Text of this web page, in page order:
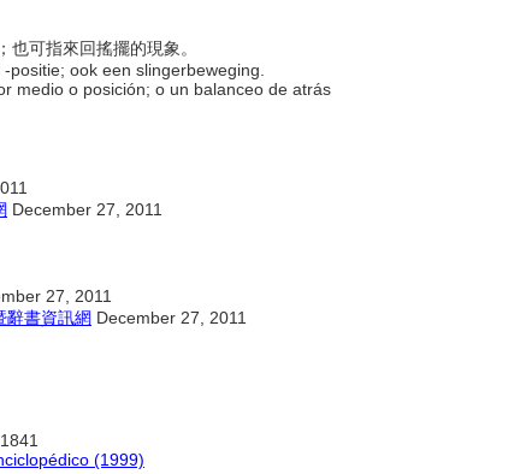
也可指來回搖擺的現象。
positie; ook een slingerbeweging.
medio o posición; o un balanceo de atrás
December 27, 2011
27, 2011
辭書資訊網 December 27, 2011
(1999)